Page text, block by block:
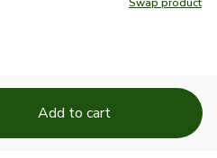
Swap
Add to cart